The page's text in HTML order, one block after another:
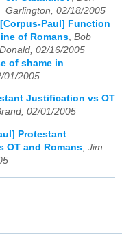
Garlington, 02/18/2005
[Corpus-Paul] Function
of Romans Bob
02/16/2005
of shame in
01/2005
Justification vs OT
02/01/2005
Protestant
OT and Romans, Jim